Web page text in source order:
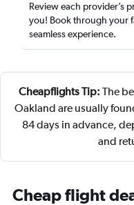
Review each provider’s
you! Book through your
seamless experience.
Cheapflights Tip: The
Oakland are usually
84 days in advance,
and
Cheap flight